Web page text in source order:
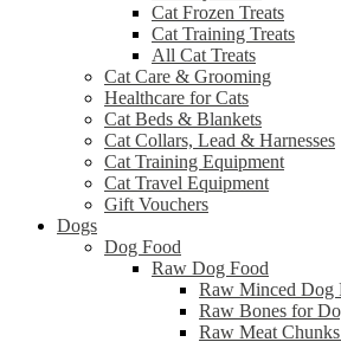
Cat Frozen Treats
Cat Training Treats
All Cat Treats
Cat Care & Grooming
Healthcare for Cats
Cat Beds & Blankets
Cat Collars, Lead & Harnesses
Cat Training Equipment
Cat Travel Equipment
Gift Vouchers
Dogs
Dog Food
Raw Dog Food
Raw Minced Dog
Raw Bones for
Raw Meat